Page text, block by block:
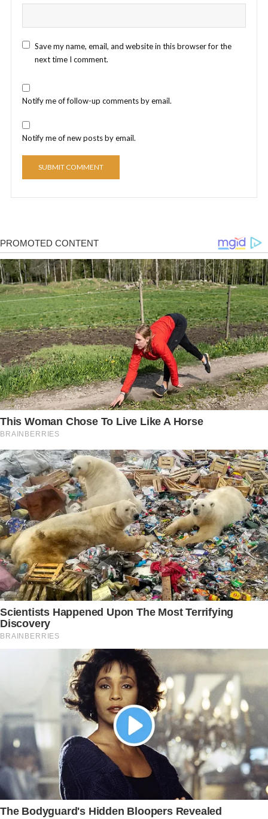
Save my name, email, and website in this browser for the
next time I comment.
Notify me of follow-up comments by email.
Notify me of new posts by email.